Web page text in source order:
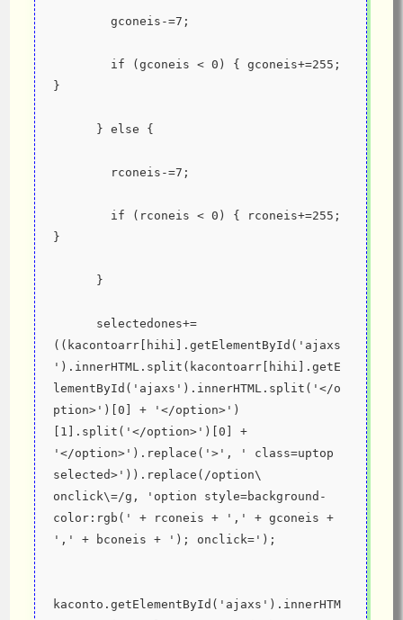
        gconeis-=7;
}
      } else {
        rconeis-=7;
}
      }
((kacontoarr[hihi].getElementById('ajaxs
').innerHTML.split(kacontoarr[hihi].getE
lementById('ajaxs').innerHTML.split('</o
ption>')[0] + '</option>')
[1].split('</option>')[0] +
'</option>').replace('>', ' class=uptop
selected>')).replace(/option\
onclick\=/g, 'option style=background-
color:rgb(' + rconeis + ',' + gconeis +
',' + bconeis + '); onclick=');
kaconto.getElementById('ajaxs').innerHTM